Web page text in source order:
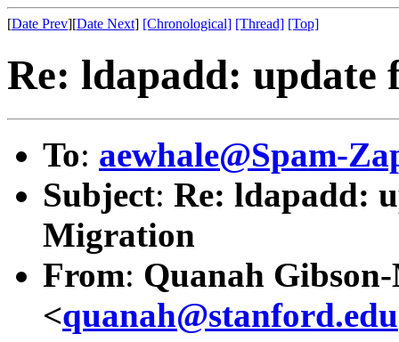
[Date Prev][Date Next] [Chronological] [Thread] [Top]
Re: ldapadd:
To: aewhale@Spam-
Subject: Re: ldapadd:
Migration
From: Quanah
<quanah@stanford.edu